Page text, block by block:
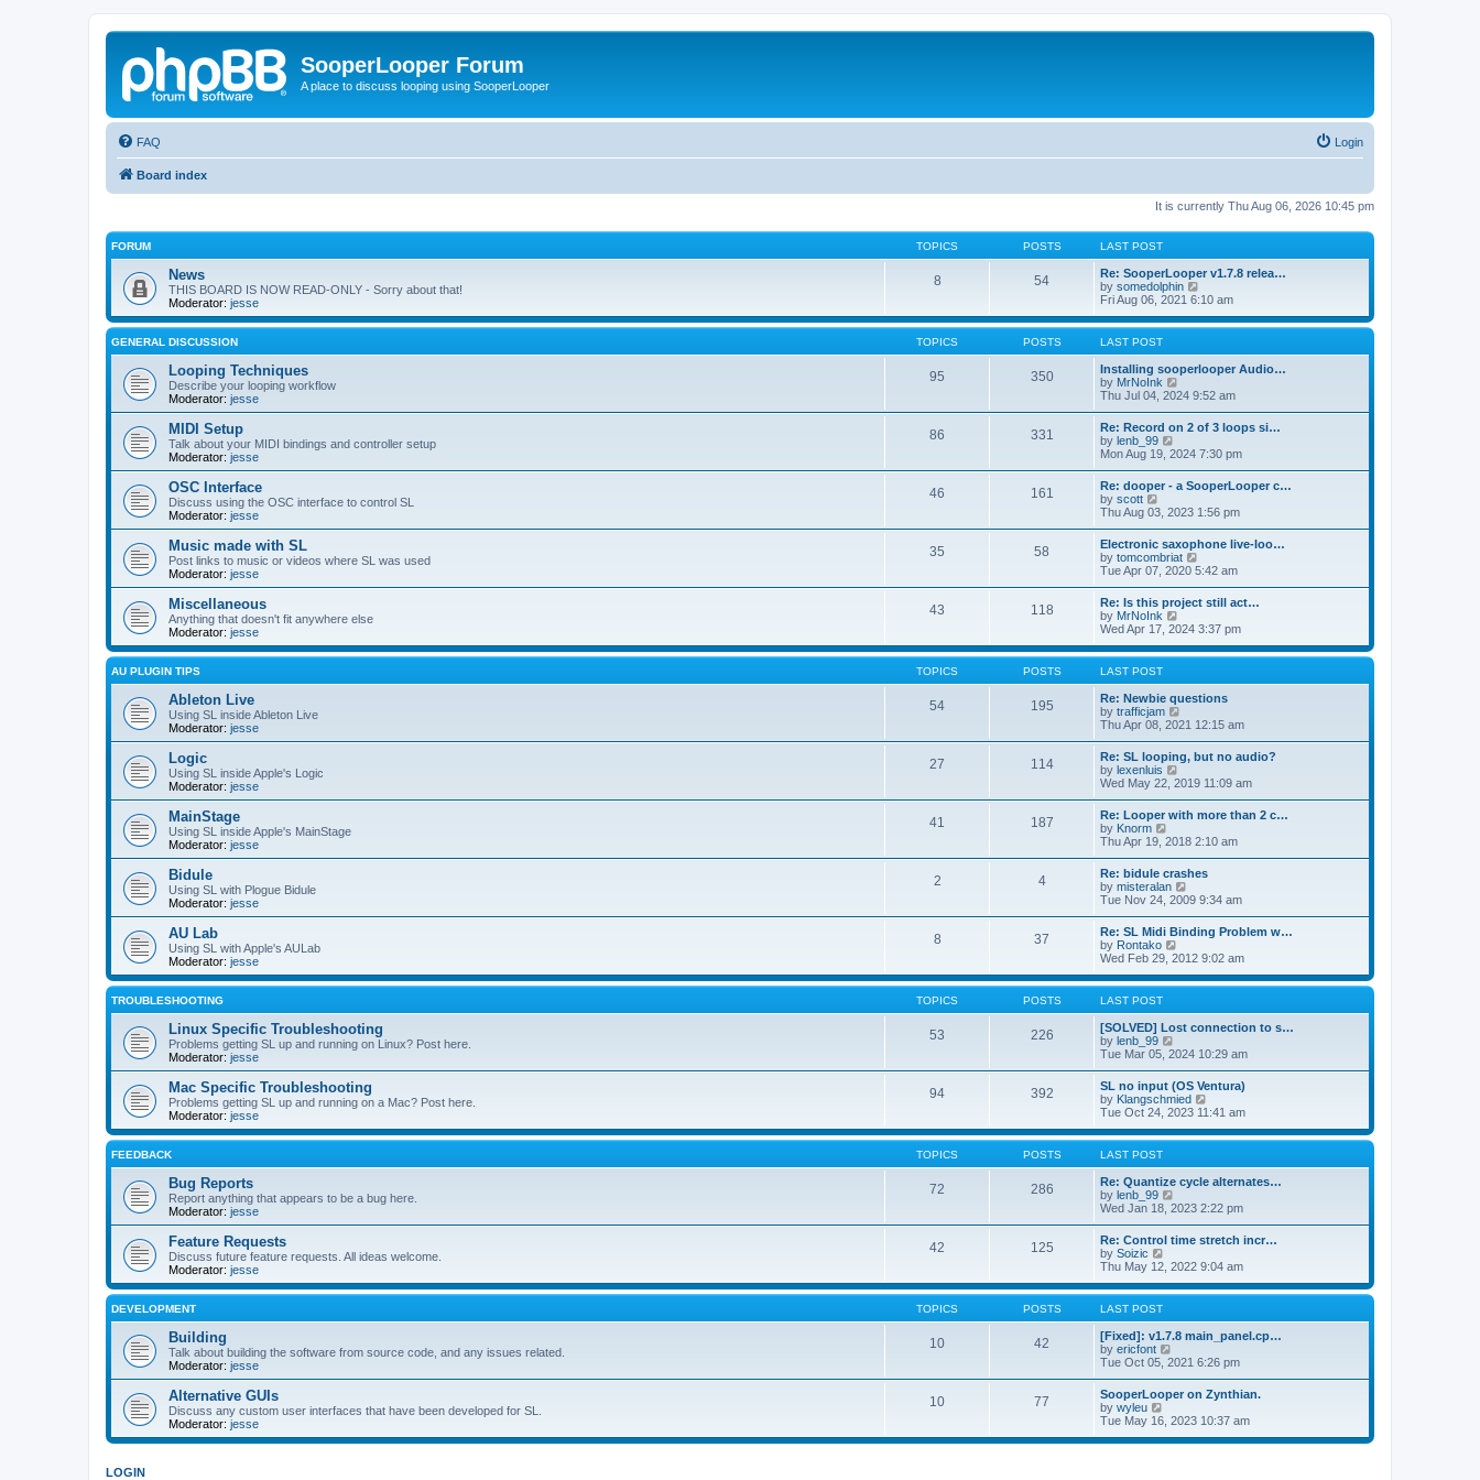
SooperLooper Forum
A place to discuss looping using SooperLooper
FAQ Login
Board index
It is currently Thu Aug 06, 2026 10:45 pm
FORUM TOPICS POSTS LAST POST
News
THIS BOARD IS NOW READ-ONLY - Sorry about that!
Moderator: jesse
8 54
Re: SooperLooper v1.7.8 relea…
by somedolphin
i
w
e
l
a
t
e
s
p
o
s
Fri Aug 06, 2021 6:10 am
GENERAL DISCUSSION TOPICS POSTS LAST POST
Looping Techniques
Describe your looping workflow
Moderator: jesse
95 350
Installing sooperlooper Audio…
by MrNoInk
i
t
h
e
l
a
e
s
t
p
o
s
t
Thu Jul 04, 2024 9:52 am
MIDI Setup
Talk about your MIDI bindings and controller setup
Moderator: jesse
86 331
Re: Record on 2 of 3 loops si…
by lenb_99
i
t
h
e
l
a
t
e
s
t
p
o
s
t
Mon Aug 19, 2024 7:30 pm
OSC Interface
Discuss using the OSC interface to control SL
Moderator: jesse
46 161
Re: dooper - a SooperLooper c…
by scott
i
t
h
e
l
a
t
e
s
t
p
o
s
t
Thu Aug 03, 2023 1:56 pm
Music made with SL
Post links to music or videos where SL was used
Moderator: jesse
35 58
Electronic saxophone live-loo…
by tomcombriat
i
t
h
e
l
a
e
s
p
o
s
Tue Apr 07, 2020 5:42 am
Miscellaneous
Anything that doesn't fit anywhere else
Moderator: jesse
43 118
Re: Is this project still act…
by MrNoInk
i
w
e
l
a
t
e
s
p
o
s
Wed Apr 17, 2024 3:37 pm
AU PLUGIN TIPS TOPICS POSTS LAST POST
Ableton Live
Using SL inside Ableton Live
Moderator: jesse
54 195
Re: Newbie questions
by trafficjam
i
t
h
e
l
a
e
s
t
p
o
s
t
Thu Apr 08, 2021 12:15 am
Logic
Using SL inside Apple's Logic
Moderator: jesse
27 114
Re: SL looping, but no audio?
by lexenluis
i
w
t
h
e
l
a
t
e
s
t
p
o
s
t
Wed May 22, 2019 11:09 am
MainStage
Using SL inside Apple's MainStage
Moderator: jesse
41 187
Re: Looper with more than 2 c…
by Knorm
i
t
h
e
l
a
t
e
s
t
o
s
t
Thu Apr 19, 2018 2:10 am
Bidule
Using SL with Plogue Bidule
Moderator: jesse
2 4
Re: bidule crashes
by misteralan
i
w
t
h
e
l
a
e
s
p
o
s
t
Tue Nov 24, 2009 9:34 am
AU Lab
Using SL with Apple's AULab
Moderator: jesse
8 37
Re: SL Midi Binding Problem w…
by Rontako
i
w
e
l
a
t
e
s
t
p
o
s
Wed Feb 29, 2012 9:02 am
TROUBLESHOOTING TOPICS POSTS LAST POST
Linux Specific Troubleshooting
Problems getting SL up and running on Linux? Post here.
Moderator: jesse
53 226
[SOLVED] Lost connection to s…
by lenb_99
i
w
t
h
e
l
a
e
s
p
o
s
Tue Mar 05, 2024 10:29 am
Mac Specific Troubleshooting
Problems getting SL up and running on a Mac? Post here.
Moderator: jesse
94 392
SL no input (OS Ventura)
by Klangschmied
w
e
l
a
t
e
s
p
o
s
Tue Oct 24, 2023 11:41 am
FEEDBACK TOPICS POSTS LAST POST
Bug Reports
Report anything that appears to be a bug here.
Moderator: jesse
72 286
Re: Quantize cycle alternates…
by lenb_99
i
w
t
h
e
l
a
e
s
p
o
s
Wed Jan 18, 2023 2:22 pm
Feature Requests
Discuss future feature requests. All ideas welcome.
Moderator: jesse
42 125
Re: Control time stretch incr…
by Soizic
w
e
l
a
t
e
s
p
o
Thu May 12, 2022 9:04 am
DEVELOPMENT TOPICS POSTS LAST POST
Building
Talk about building the software from source code, and any issues related.
Moderator: jesse
10 42
[Fixed]: v1.7.8 main_panel.cp…
by ericfont
i
t
h
e
l
Tue Oct 05, 2021 6:26 pm
Alternative GUIs
Discuss any custom user interfaces that have been developed for SL.
Moderator: jesse
10 77
SooperLooper on Zynthian.
by wyleu
i
w
Tue May 16, 2023 10:37 am
LOGIN